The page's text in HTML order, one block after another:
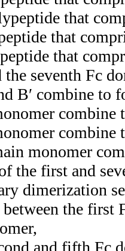
that
that
that
the seventh Fc
B′ combine to
combine
combine
monomer
the first and
dimerization
the first
and fifth Fc